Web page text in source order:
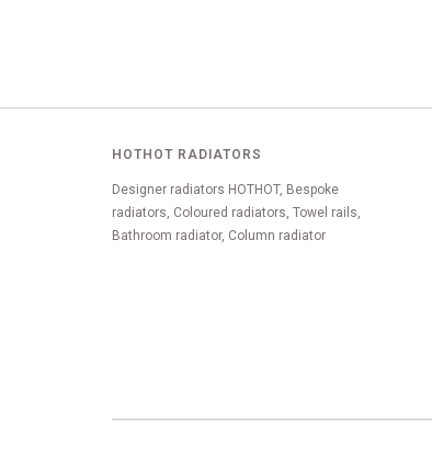
HOTHOT RADIATORS
Designer radiators HOTHOT, Bespoke
radiators, Coloured radiators, Towel rails,
Bathroom radiator, Column radiator